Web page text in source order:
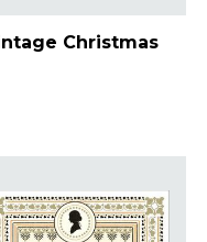
Christmas